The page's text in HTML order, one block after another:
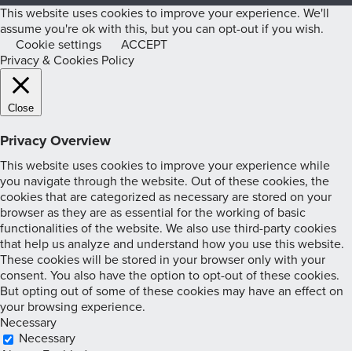
This website uses cookies to improve your experience. We'll
assume you're ok with this, but you can opt-out if you wish.
Cookie settings
ACCEPT
Privacy & Cookies Policy
Close
Privacy Overview
This website uses cookies to improve your experience while
you navigate through the website. Out of these cookies, the
cookies that are categorized as necessary are stored on your
browser as they are as essential for the working of basic
functionalities of the website. We also use third-party cookies
that help us analyze and understand how you use this website.
These cookies will be stored in your browser only with your
consent. You also have the option to opt-out of these cookies.
But opting out of some of these cookies may have an effect on
your browsing experience.
Necessary
Necessary